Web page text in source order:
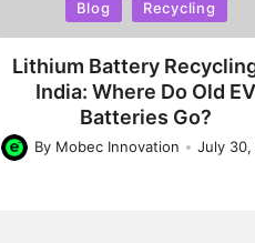
in
Blog Recycling
Lithium Battery
India: Where Do Old EV
Batteries Go?
Posted
By Mobec Innovation July